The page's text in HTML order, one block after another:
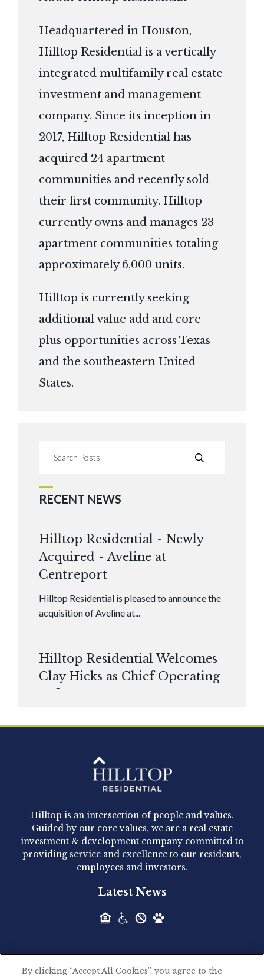
Headquartered in Houston,
Hilltop Residential is a vertically
integrated multifamily real estate
investment and management
company. Since its inception in
2017, Hilltop Residential has
acquired 24 apartment
communities and recently sold
their first community. Hilltop
currently owns and manages 23
apartment communities totaling
approximately 6,000 units.
Hilltop is currently seeking
additional value add and core
plus opportunities across Texas
and the southeastern United
States.
RECENT NEWS
Hilltop Residential - Newly
Acquired - Aveline at
Centreport
Hilltop Residential is pleased to announce the
acquisition of Aveline at...
Hilltop Residential Welcomes
Clay Hicks as Chief Operating
Officer
Hilltop Residential - Newly
Acquired - 1160 Hammond
Hilltop Residential announced today the
acquisition of 1160 Hammond, a 345-unit,...
Acquired - Leander Park
Hilltop Residential is pleased to announce the
Hilltop is an intersection of people and values.
Guided by our core values, we are a real estate
investment & development company committed to
providing service and excellence to our residents,
employees and investors.
Latest News
By clicking “Accept All Cookies”, you agree to the